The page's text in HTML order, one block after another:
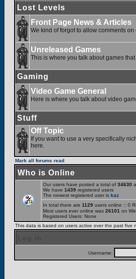
Lost Levels
Front Page News & Articles
We kind of forgot to allow comments
Unreleased Games
This is where you talk about games
Gaming
Video Game General
Here is where you talk about video
Stuff
Off Topic
If you want to use a very specifically
here.
Mark all forums read
Who is Online
Our users have posted a total of 34630
We have 1439 registered users
The newest registered user is kaz
In total there are 1129 users online :: 0
Most users ever online was 26101 on
Registered Users: None
This data is based on users active over the past five
Username: